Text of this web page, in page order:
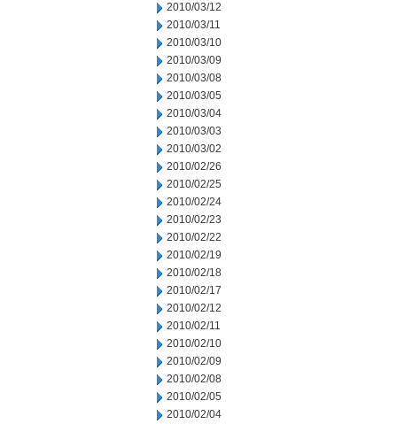
2010/03/12
2010/03/11
2010/03/10
2010/03/09
2010/03/08
2010/03/05
2010/03/04
2010/03/03
2010/03/02
2010/02/26
2010/02/25
2010/02/24
2010/02/23
2010/02/22
2010/02/19
2010/02/18
2010/02/17
2010/02/12
2010/02/11
2010/02/10
2010/02/09
2010/02/08
2010/02/05
2010/02/04